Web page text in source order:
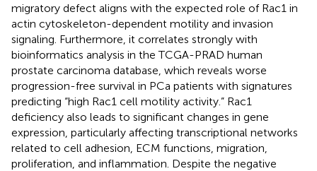
migratory defect aligns with the expected role of Rac1 in
actin cytoskeleton-dependent motility and invasion
signaling. Furthermore, it correlates strongly with
bioinformatics analysis in the TCGA-PRAD human
prostate carcinoma database, which reveals worse
progression-free survival in PCa patients with signatures
predicting “high Rac1 cell motility activity.” Rac1
deficiency also leads to significant changes in gene
expression, particularly affecting transcriptional networks
related to cell adhesion, ECM functions, migration,
proliferation, and inflammation. Despite the negative